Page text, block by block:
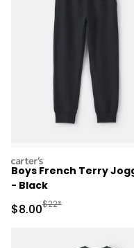
carters
Boys French Terry
- Black
Sale Price
$8.00Manufactured
$22*